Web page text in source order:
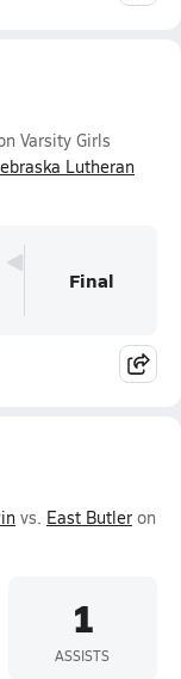
Varsity Girls
Lutheran
Final
vs. East Butler on
1
ASSISTS